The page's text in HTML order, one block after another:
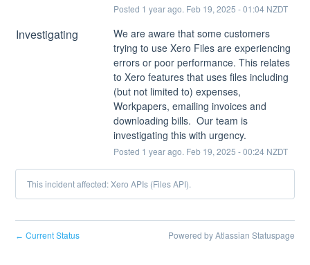
Posted 1 year ago. Feb 19, 2025 -01:04NZDT
Investigating
We are aware that some customers
trying to use Xero Files are experiencing
errors or poor performance. This relates
to Xero features that uses files including
(but not limited to) expenses,
Workpapers, emailing invoices and
downloading bills.  Our team is
investigating this with urgency.
Posted 1 year ago. Feb 19, 2025 -00:24NZDT
This incident affected: Xero APIs (Files API).
← Current Status Powered by Atlassian Statuspage